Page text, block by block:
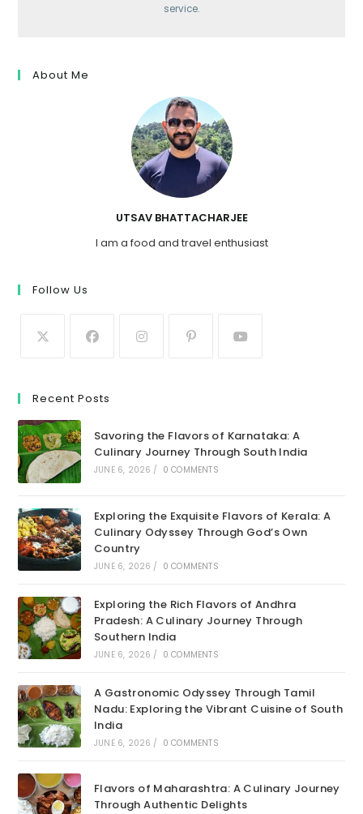
service.
About Me
UTSAV BHATTACHARJEE
I am a food and travel enthusiast
Follow Us
Recent Posts
Savoring the Flavors of Karnataka: A
Culinary Journey Through South India
JUNE 6, 2026 / 0 COMMENTS
Exploring the Exquisite Flavors of Kerala: A
Culinary Odyssey Through God’s Own
Country
JUNE 6, 2026 / 0 COMMENTS
Exploring the Rich Flavors of Andhra
Pradesh: A Culinary Journey Through
Southern India
JUNE 6, 2026 / 0 COMMENTS
A Gastronomic Odyssey Through Tamil
Nadu: Exploring the Vibrant Cuisine of South
India
JUNE 6, 2026 / 0 COMMENTS
Flavors of Maharashtra: A Culinary Journey
Through Authentic Delights